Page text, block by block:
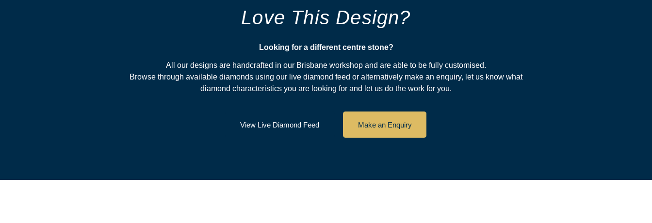
Love This Design?
Looking for a different centre stone?​
All our designs are handcrafted in our Brisbane workshop and are able to be fully customised.
Browse through available diamonds using our live diamond feed or alternatively make an enquiry, let us know what
diamond characteristics you are looking for and let us do the work for you.
View Live Diamond Feed Make an Enquiry